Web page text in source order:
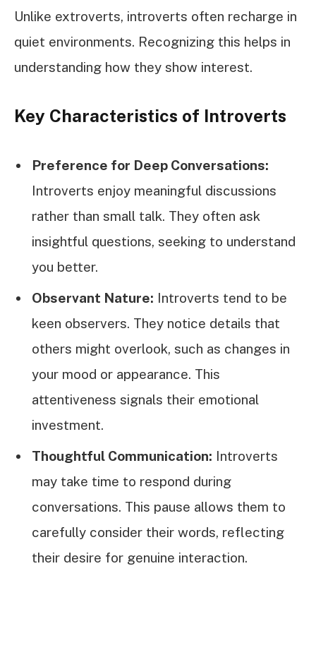
Unlike extroverts, introverts often recharge in
quiet environments. Recognizing this helps in
understanding how they show interest.
Key Characteristics of Introverts
Preference for Deep Conversations:
Introverts enjoy meaningful discussions
rather than small talk. They often ask
insightful questions, seeking to understand
you better.
Observant Nature: Introverts tend to be
keen observers. They notice details that
others might overlook, such as changes in
your mood or appearance. This
attentiveness signals their emotional
investment.
Thoughtful Communication: Introverts
may take time to respond during
conversations. This pause allows them to
carefully consider their words, reflecting
their desire for genuine interaction.